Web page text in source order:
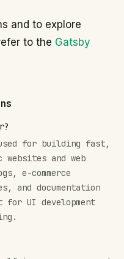
and to explore
to the Gatsby
for building fast,
and web
e-commerce
and documentation
UI development